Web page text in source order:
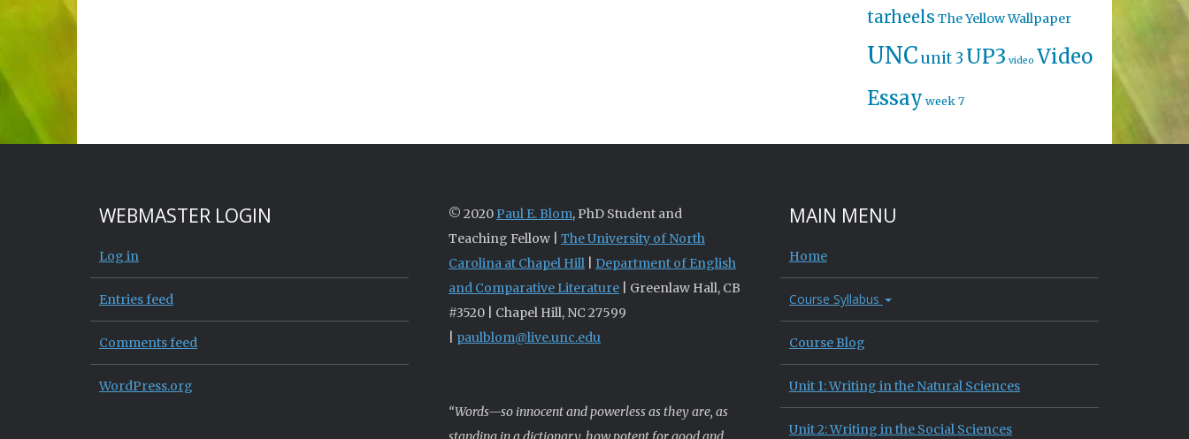
tarheels The Yellow Wallpaper
UNCunit 3 UP3 video Video
Essay week 7
WEBMASTER LOGIN
Log in
Entries feed
Comments feed
WordPress.org
© 2020 Paul E. Blom, PhD Student and
Teaching Fellow | The University of North
Carolina at Chapel Hill
Department of English
and Comparative Literature | Greenlaw Hall, CB
#3520 | Chapel Hill, NC 27599
paulblom@live.unc.edu
“Words—so innocent and powerless as they are, as
MAIN MENU
Home
Course Syllabus
Course Blog
Unit 1: Writing in the Natural Sciences
Unit 2: Writing in the Social Sciences